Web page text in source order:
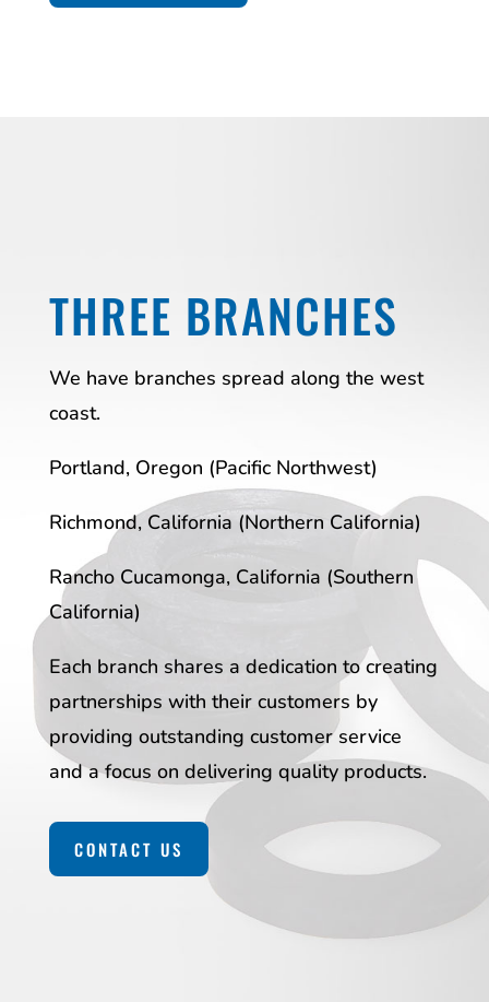
THREE BRANCHES
We have branches spread along the west
coast.
Portland, Oregon (Pacific Northwest)
Richmond, California (Northern California)
Rancho Cucamonga, California (Southern
California)
Each branch shares a dedication to creating
partnerships with their customers by
providing outstanding customer service
and a focus on delivering quality products.
CONTACT US